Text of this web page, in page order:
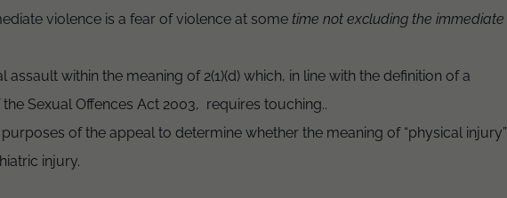
violence is a fear of violence at some time not excluding the immediate
within the meaning of 2(1)(d) which, in line with the definition of a
Sexual Offences Act 2003, requires touching..
of the appeal to determine whether the meaning of “physical injury”
injury.